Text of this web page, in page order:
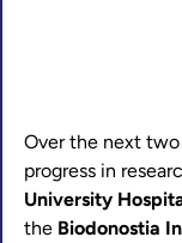
Over the next two
progress in
University
the Biodonostia